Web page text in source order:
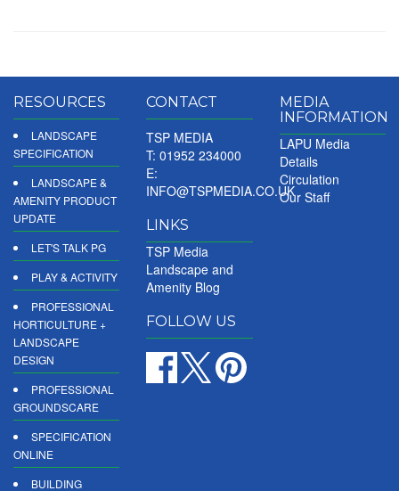
RESOURCES
LANDSCAPE
SPECIFICATION
LANDSCAPE &
AMENITY PRODUCT
UPDATE
LET'S TALK PG
PLAY & ACTIVITY
PROFESSIONAL
HORTICULTURE +
LANDSCAPE
DESIGN
PROFESSIONAL
GROUNDSCARE
SPECIFICATION
ONLINE
BUILDING
CONTACT
TSP MEDIA
T: 01952 234000
E:
INFO@TSPMEDIA.CO.UK
LINKS
TSP Media
Landscape and
Amenity Blog
FOLLOW US
MEDIA
INFORMATION
LAPU Media
Details
Circulation
Our Staff